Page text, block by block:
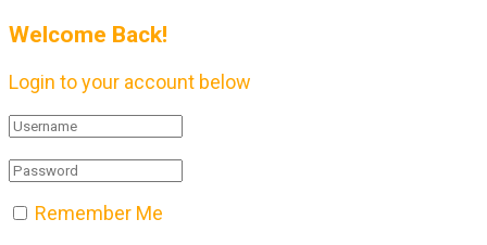
Welcome Back!
Login to your account below
Remember Me